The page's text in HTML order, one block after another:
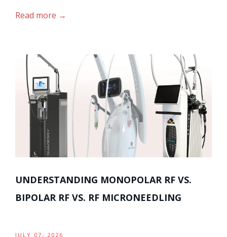
Read more
UNDERSTANDING MONOPOLAR RF VS.
BIPOLAR RF VS. RF MICRONEEDLING
JULY 07, 2026